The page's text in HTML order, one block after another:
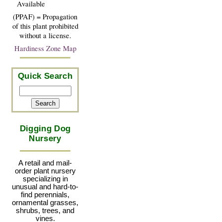
Available
(PPAF) = Propagation
of this plant prohibited
without a license.
Hardiness Zone Map
Quick Search
Digging Dog
Nursery
A retail and mail-
order plant nursery
specializing in
unusual and hard-to-
find perennials,
ornamental grasses,
shrubs, trees, and
vines.